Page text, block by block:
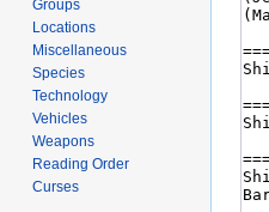
Groups
Locations
Miscellaneous
Species
Technology
Vehicles
Weapons
Reading Order
Curses